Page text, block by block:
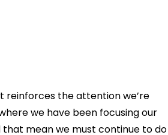
reinforces the attention we’re
we have been focusing our
mean we must continue to do